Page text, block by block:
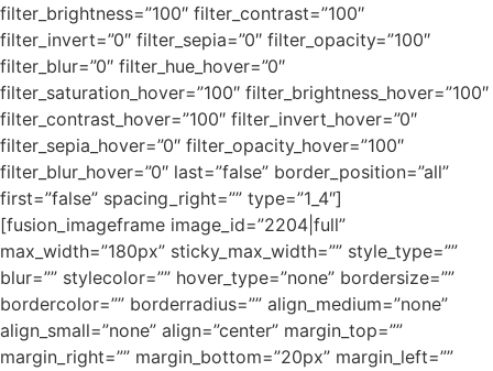
filter_brightness=”100″ filter_contrast=”100″
filter_invert=”0″ filter_sepia=”0″ filter_opacity=”100″
filter_blur=”0″ filter_hue_hover=”0″
filter_saturation_hover=”100″ filter_brightness_hover=”100″
filter_contrast_hover=”100″ filter_invert_hover=”0″
filter_sepia_hover=”0″ filter_opacity_hover=”100″
filter_blur_hover=”0″ last=”false” border_position=”all”
first=”false” spacing_right=”” type=”1_4″]
[fusion_imageframe image_id=”2204|full”
max_width=”180px” sticky_max_width=”” style_type=””
blur=”” stylecolor=”” hover_type=”none” bordersize=””
bordercolor=”” borderradius=”” align_medium=”none”
align_small=”none” align=”center” margin_top=””
margin_right=”” margin_bottom=”20px” margin_left=””